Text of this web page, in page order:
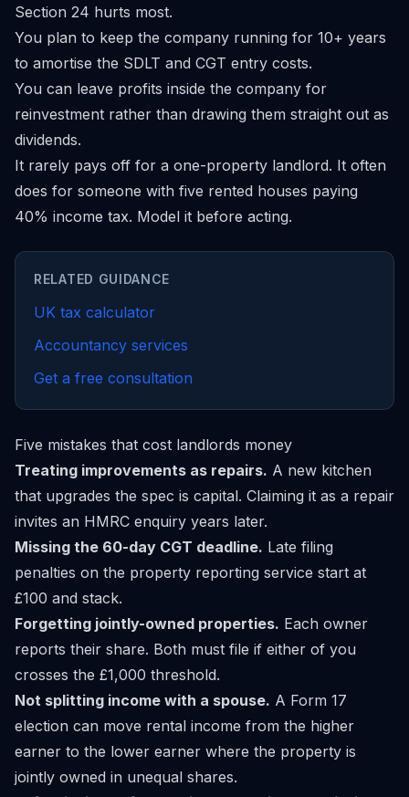
Section 24 hurts most.
You plan to keep the company running for 10+ years
to amortise the SDLT and CGT entry costs.
You can leave profits inside the company for
reinvestment rather than drawing them straight out as
dividends.
It rarely pays off for a one-property landlord. It often
does for someone with five rented houses paying
40% income tax. Model it before acting.
RELATED GUIDANCE
UK tax calculator
Accountancy services
Get a free consultation
Five mistakes that cost landlords money
Treating improvements as repairs. A new kitchen
that upgrades the spec is capital. Claiming it as a repair
invites an HMRC enquiry years later.
Missing the 60-day CGT deadline. Late filing
penalties on the property reporting service start at
£100 and stack.
Forgetting jointly-owned properties. Each owner
reports their share. Both must file if either of you
crosses the £1,000 threshold.
Not splitting income with a spouse. A Form 17
election can move rental income from the higher
earner to the lower earner where the property is
jointly owned in unequal shares.